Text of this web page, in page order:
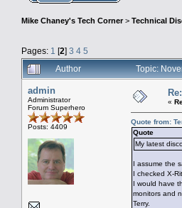
Mike Chaney's Tech Corner> Technical
Pages: 1 [2] 3 4 5
Author
Topic:
admin
Administrator
Forum Superhero
Posts: 4409
«
Quote from:
Quote
My latest
I assume the
I checked X-
I would have
monitors and
Terry.